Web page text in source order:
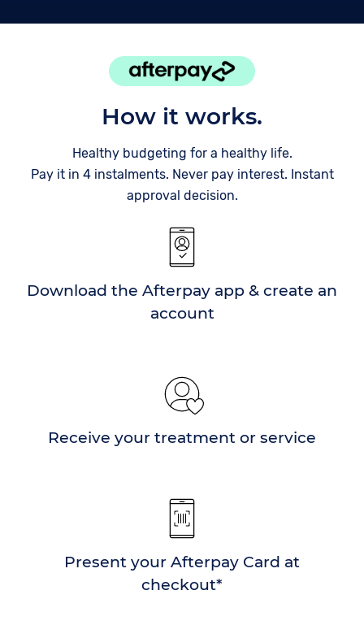
How it works.
Healthy budgeting for a healthy life.
Pay it in 4 instalments. Never pay interest. Instant
approval decision.
Download the Afterpay app & create an
account
Receive your treatment or service
Present your Afterpay Card at
checkout*